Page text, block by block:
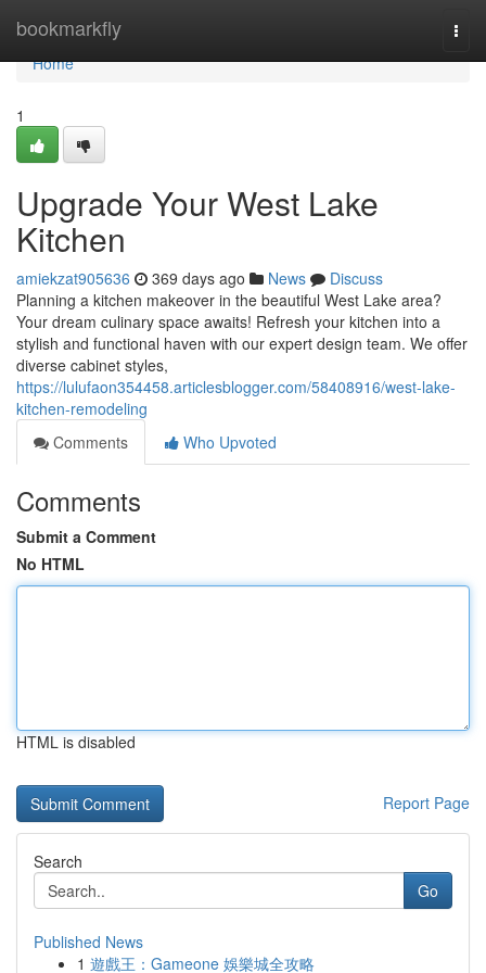
bookmarkfly
Home
Home
1
Upgrade Your West Lake
Kitchen
amiekzat905636 369 days ago News
Discuss
Planning a kitchen makeover in the beautiful West Lake area?
Your dream culinary space awaits! Refresh your kitchen into a
stylish and functional haven with our expert design team. We offer
diverse cabinet styles,
https://lulufaon354458.articlesblogger.com/58408916/west-lake-
kitchen-remodeling
Comments
Who Upvoted
Comments
Submit a Comment
No HTML
HTML is disabled
Report Page
Search
Go
Published News
1 遊戲王：Gameone 娛樂城全攻略